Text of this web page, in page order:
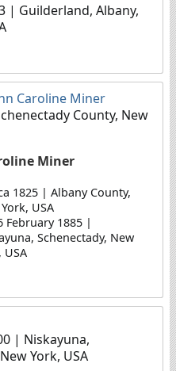
| Guilderland, Albany,
Caroline Miner
County, New
Miner
1825 | Albany County,
USA
February 1885 |
Schenectady, New
USA
| Niskayuna,
York, USA